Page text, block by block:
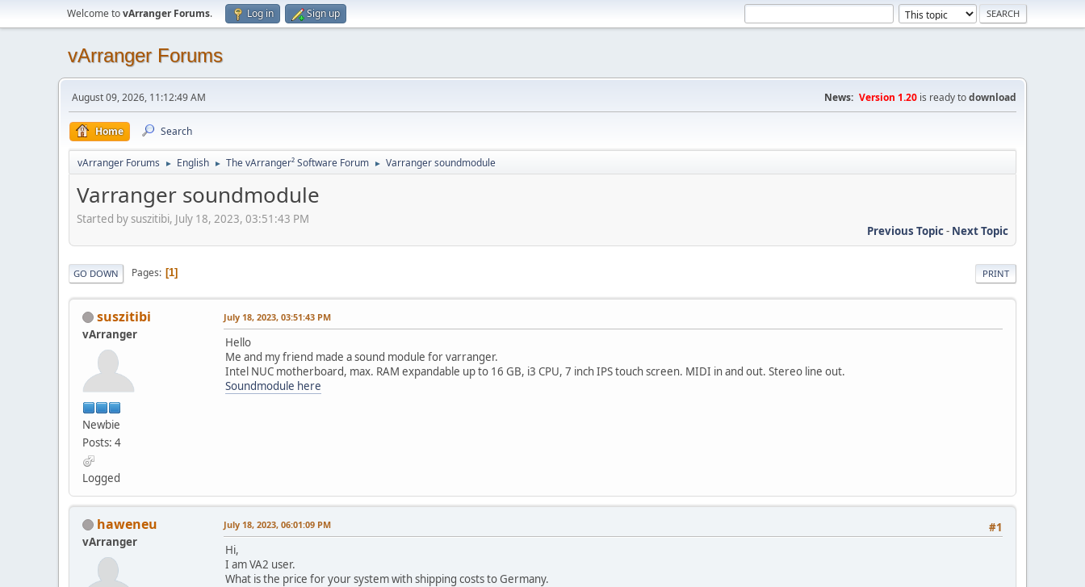
Welcome tovArranger Forums. Log in Sign up
vArranger Forums
August 09, 2026, 11:12:49 AM News: Version 1.20 is ready todownload
Home Search
vArranger Forums ► English ► The vArranger² Software Forum ► Varranger soundmodule
Varranger soundmodule
Started by suszitibi, July 18, 2023, 03:51:43 PM
Previous Topic- Next Topic
PRINT
GO DOWN Pages 1
suszitibi
vArranger
Newbie
Posts: 4
Logged
July 18, 2023, 03:51:43 PM
Hello
Me and my friend made a sound module for varranger.
Intel NUC motherboard, max. RAM expandable up to 16 GB, i3 CPU, 7 inch IPS touch screen. MIDI in and out. Stereo line out.
Soundmodule here
haweneu
vArranger
#1
July 18, 2023, 06:01:09 PM
Hi,
I am VA2 user.
What is the price for your system with shipping costs to Germany.